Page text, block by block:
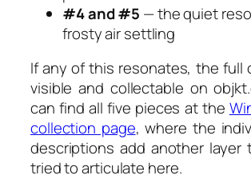
#4 and #5 — the quiet
frosty air settling
If any of this resonates, the full
visible and collectable on
can find all five pieces at the
collection page, where the
descriptions add another layer
tried to articulate here.